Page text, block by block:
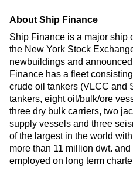
About Ship Finance
Ship Finance is a major ship
the New York Stock
newbuildings and
Finance has a fleet
crude oil tankers (VLCC and
tankers, eight oil/bulk/ore
three dry bulk carriers, two
supply vessels and three
of the largest in the world
more than 11 million dwt.
employed on long term